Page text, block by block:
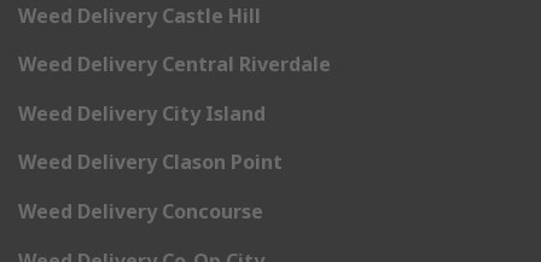
Weed Delivery Castle Hill
Weed Delivery Central Riverdale
Weed Delivery City Island
Weed Delivery Clason Point
Weed Delivery Concourse